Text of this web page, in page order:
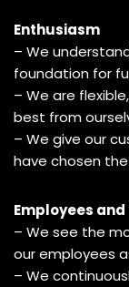
Enthusiasm
– We
foundation for
– We are
best from
– We give our
have chosen
Employees
– We see the
our employees
– We